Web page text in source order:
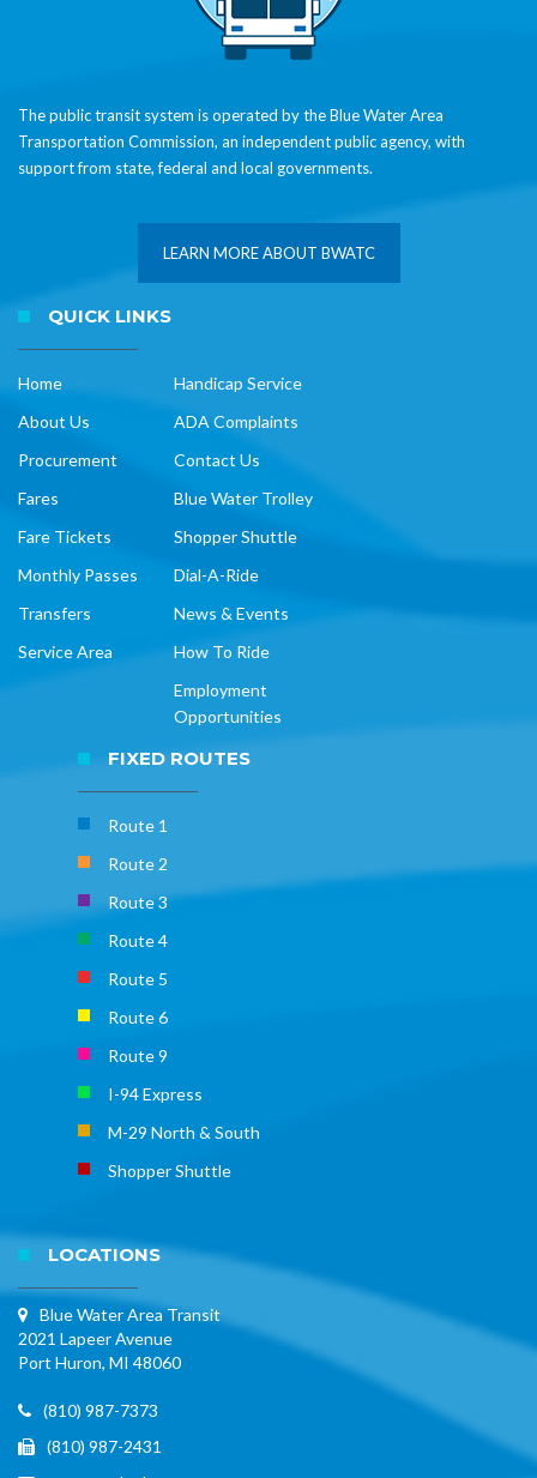
The public transit system is operated by the Blue Water Area
Transportation Commission, an independent public agency, with
support from state, federal and local governments.
LEARN MORE ABOUT BWATC
QUICK LINKS
Home
About Us
Procurement
Fares
Fare Tickets
Monthly Passes
Transfers
Service Area
Handicap Service
ADA Complaints
Contact Us
Blue Water Trolley
Shopper Shuttle
Dial-A-Ride
News & Events
How To Ride
Employment
Opportunities
FIXED ROUTES
Route 1
Route 2
Route 3
Route 4
Route 5
Route 6
Route 9
I-94 Express
M-29 North & South
Shopper Shuttle
LOCATIONS
Blue Water Area Transit
2021 Lapeer Avenue
Port Huron, MI 48060
(810) 987-7373
(810) 987-2431